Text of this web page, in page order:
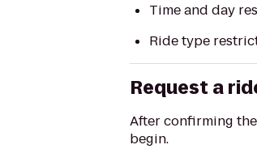
Time and day
Ride type
Request a
After confirming
begin.